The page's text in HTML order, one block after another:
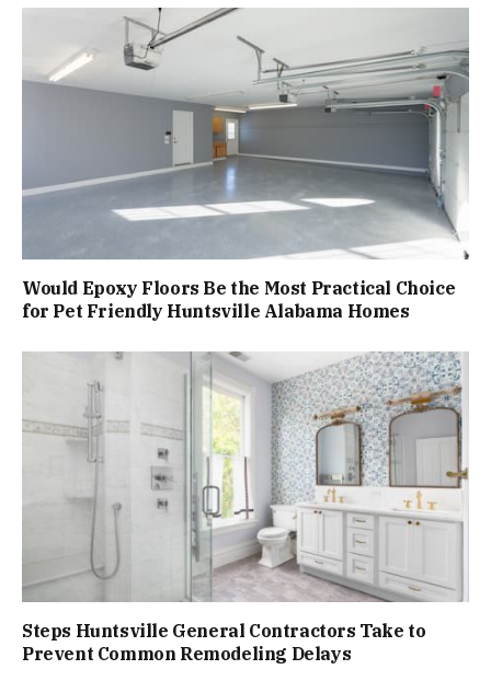
Would Epoxy Floors Be the Most Practical Choice
for Pet Friendly Huntsville Alabama Homes
Steps Huntsville General Contractors Take to
Prevent Common Remodeling Delays